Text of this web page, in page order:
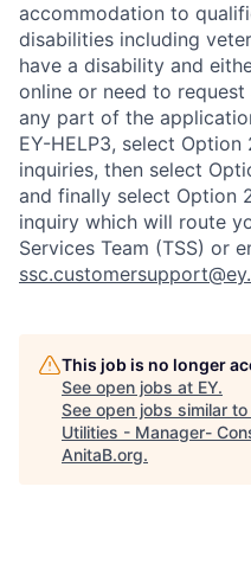
accommodation to
disabilities including
have a disability and
online or need to
any part of the
EY-HELP3, select
inquiries, then select
and finally select Option
inquiry which will route
Services Team (TSS) or
This job is no longer
See open jobs at EY.
See open jobs similar to
Utilities - Manager-
AnitaB.org.